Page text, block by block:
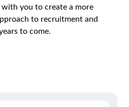
you to create a more
to recruitment and
to come.